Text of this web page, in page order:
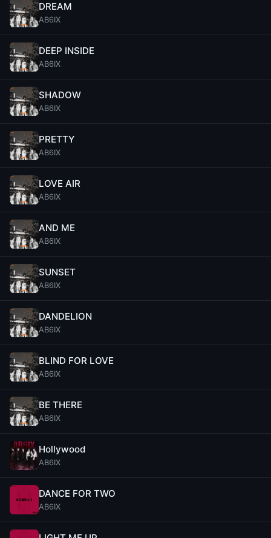
DREAM
AB6IX
DEEP INSIDE
AB6IX
SHADOW
AB6IX
PRETTY
AB6IX
LOVE AIR
AB6IX
AND ME
AB6IX
SUNSET
AB6IX
DANDELION
AB6IX
BLIND FOR LOVE
AB6IX
BE THERE
AB6IX
Hollywood
AB6IX
DANCE FOR TWO
AB6IX